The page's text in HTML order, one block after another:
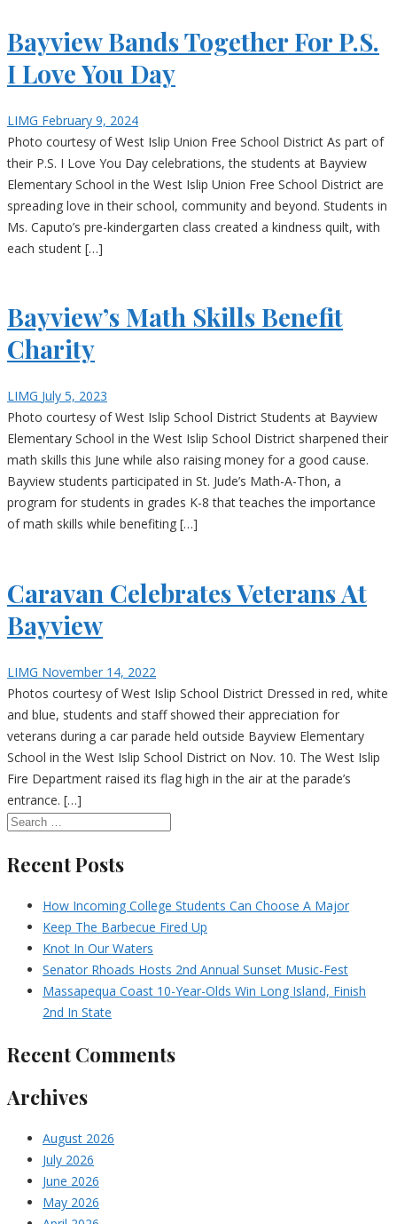
Bayview Bands Together For P.S.
I Love You Day
LIMG February 9, 2024
Photo courtesy of West Islip Union Free School District As part of
their P.S. I Love You Day celebrations, the students at Bayview
Elementary School in the West Islip Union Free School District are
spreading love in their school, community and beyond. Students in
Ms. Caputo’s pre-kindergarten class created a kindness quilt, with
each student […]
Bayview’s Math Skills Benefit
Charity
LIMG July 5, 2023
Photo courtesy of West Islip School District Students at Bayview
Elementary School in the West Islip School District sharpened their
math skills this June while also raising money for a good cause.
Bayview students participated in St. Jude’s Math-A-Thon, a
program for students in grades K-8 that teaches the importance
of math skills while benefiting […]
Caravan Celebrates Veterans At
Bayview
LIMG November 14, 2022
Photos courtesy of West Islip School District Dressed in red, white
and blue, students and staff showed their appreciation for
veterans during a car parade held outside Bayview Elementary
School in the West Islip School District on Nov. 10. The West Islip
Fire Department raised its flag high in the air at the parade’s
entrance. […]
Recent Posts
How Incoming College Students Can Choose A Major
Keep The Barbecue Fired Up
Knot In Our Waters
Senator Rhoads Hosts 2nd Annual Sunset Music-Fest
Massapequa Coast 10-Year-Olds Win Long Island, Finish
2nd In State
Recent Comments
Archives
August 2026
July 2026
June 2026
May 2026